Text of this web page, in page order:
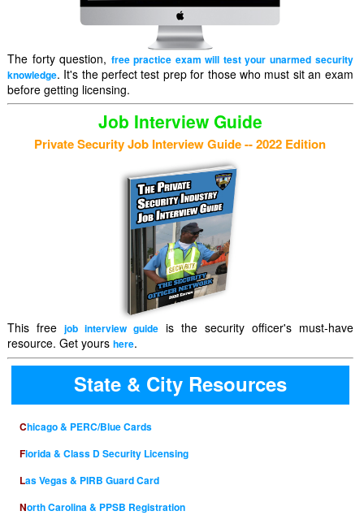
The forty question, free practice exam will test your unarmed security
knowledge. It's the perfect test prep for those who must sit an exam
before getting licensing.
Job Interview Guide
Private Security Job Interview Guide -- 2022 Edition
This free job interview guideis the security officer's must-have
resource. Get yours here.
State & City Resources
Chicago & PERC/Blue Cards
Florida & Class D Security Licensing
Las Vegas & PIRB Guard Card
North Carolina & PPSB Registration